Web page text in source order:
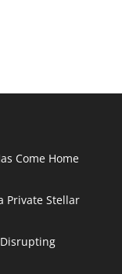
Come Home
Private Stellar
Disrupting